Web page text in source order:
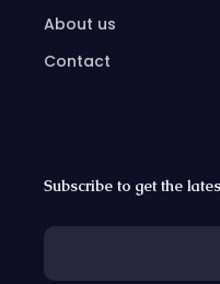
About us
Contact
Subscribe to get the